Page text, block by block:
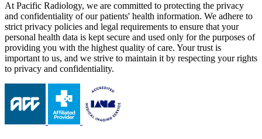
At Pacific Radiology, we are committed to protecting the privacy
and confidentiality of our patients' health information. We adhere to
strict privacy policies and legal requirements to ensure that your
personal health data is kept secure and used only for the purposes of
providing you with the highest quality of care. Your trust is
important to us, and we strive to maintain it by respecting your rights
to privacy and confidentiality.